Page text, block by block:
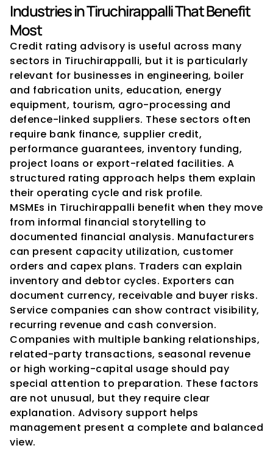
Industries in Tiruchirappalli That Benefit
Most
Credit rating advisory is useful across many
sectors in Tiruchirappalli, but it is particularly
relevant for businesses in engineering, boiler
and fabrication units, education, energy
equipment, tourism, agro-processing and
defence-linked suppliers. These sectors often
require bank finance, supplier credit,
performance guarantees, inventory funding,
project loans or export-related facilities. A
structured rating approach helps them explain
their operating cycle and risk profile.
MSMEs in Tiruchirappalli benefit when they move
from informal financial storytelling to
documented financial analysis. Manufacturers
can present capacity utilization, customer
orders and capex plans. Traders can explain
inventory and debtor cycles. Exporters can
document currency, receivable and buyer risks.
Service companies can show contract visibility,
recurring revenue and cash conversion.
Companies with multiple banking relationships,
related-party transactions, seasonal revenue
or high working-capital usage should pay
special attention to preparation. These factors
are not unusual, but they require clear
explanation. Advisory support helps
management present a complete and balanced
view.